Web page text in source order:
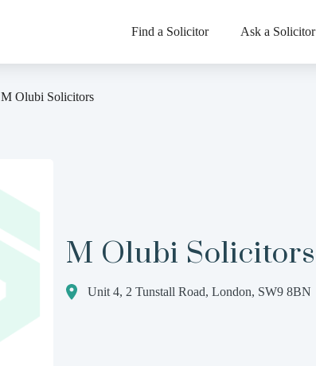
Find a Solicitor Ask a Solicitor
M Olubi Solicitors
M Olubi Solicitors
Unit 4, 2 Tunstall Road, London, SW9 8BN